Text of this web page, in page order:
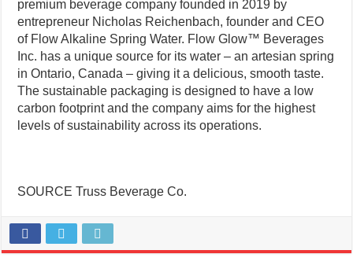
premium beverage company founded in 2019 by
entrepreneur Nicholas Reichenbach, founder and CEO
of Flow Alkaline Spring Water. Flow Glow™ Beverages
Inc. has a unique source for its water – an artesian spring
in Ontario, Canada – giving it a delicious, smooth taste.
The sustainable packaging is designed to have a low
carbon footprint and the company aims for the highest
levels of sustainability across its operations.
SOURCE Truss Beverage Co.